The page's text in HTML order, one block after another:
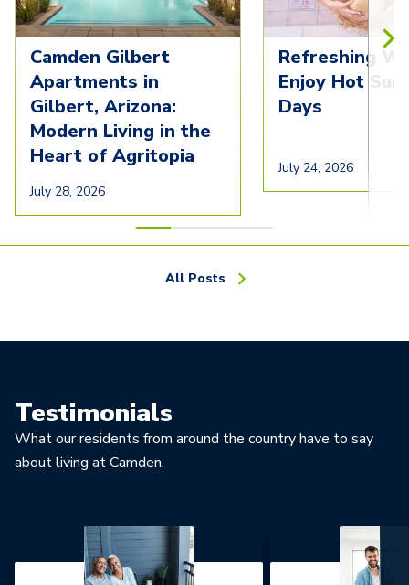
Camden Gilbert
Apartments in
Gilbert, Arizona:
Modern Living in the
Heart of Agritopia
July 28, 2026
Refreshing
Enjoy Hot
Days
July 24, 2026
All Posts
Testimonials
What our residents from around the country have to say
about living at Camden.